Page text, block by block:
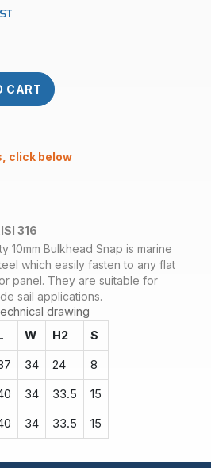
CART
click below
316
10mm Bulkhead Snap is marine
which easily fasten to any flat
panel. They are suitable for
sail applications.
W H2 S
34 24 8
34 33.5 15
34 33.5 15